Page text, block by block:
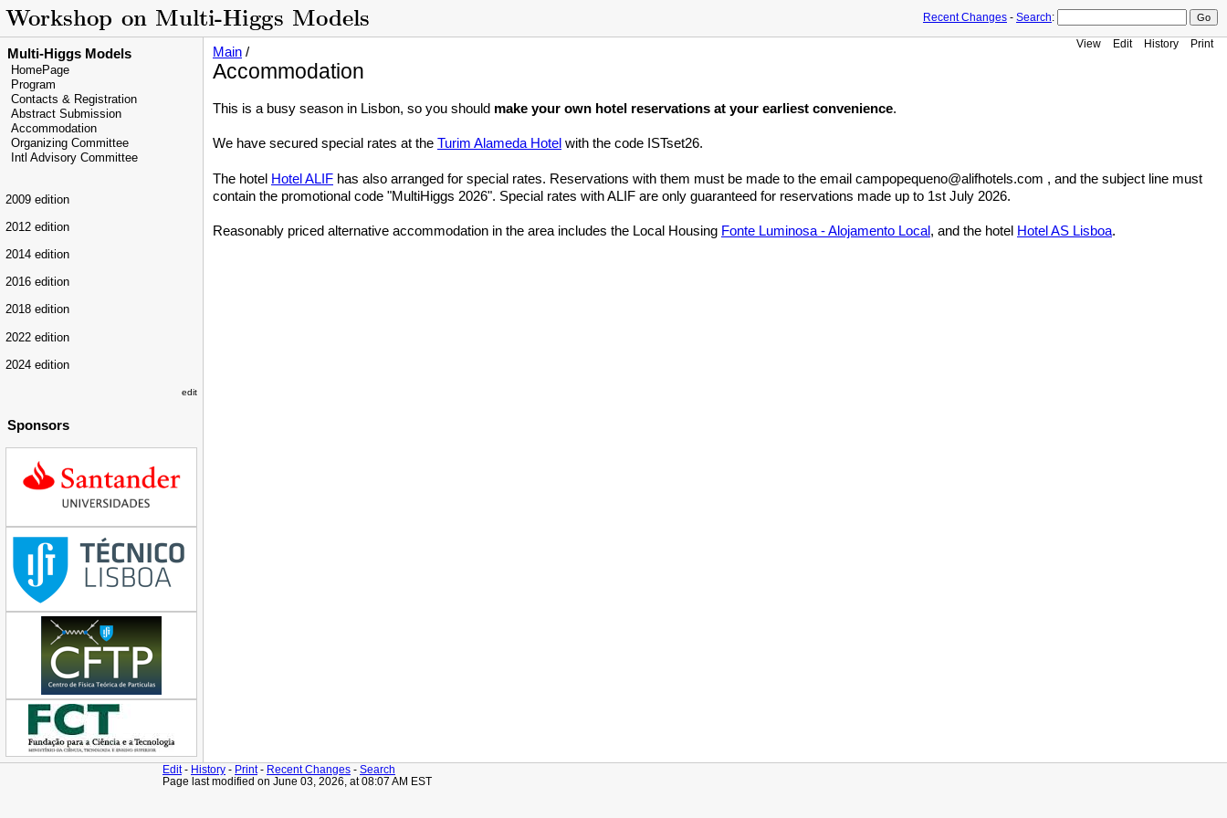
Recent Changes - Search:
Multi-Higgs Models
HomePage
Program
Contacts & Registration
Abstract Submission
Accommodation
Organizing Committee
Intl Advisory Committee
2009 edition
2012 edition
2014 edition
2016 edition
2018 edition
2022 edition
2024 edition
edit
Sponsors
View Edit History Print
Main /
Accommodation
This is a busy season in Lisbon, so you should make your own hotel reservations at your earliest convenience.
We have secured special rates at the Turim Alameda Hotel with the code ISTset26.
The hotel Hotel ALIF has also arranged for special rates. Reservations with them must be made to the email campopequeno@alifhotels.com , and the subject line must
contain the promotional code "MultiHiggs 2026". Special rates with ALIF are only guaranteed for reservations made up to 1st July 2026.
Reasonably priced alternative accommodation in the area includes the Local Housing Fonte Luminosa - Alojamento Local , and the hotel Hotel AS Lisboa.
Edit- History - Print- Recent Changes - Search
Page last modified on June 03, 2026, at 08:07 AM EST